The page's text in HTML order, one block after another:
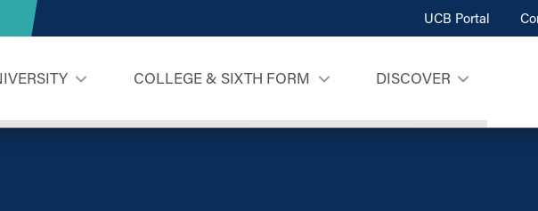
UCB Portal
COLLEGE & SIXTH FORM DISCOVER